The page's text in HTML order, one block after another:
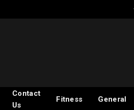
Contact
Us
Fitness General